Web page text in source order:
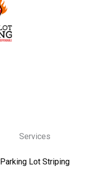
Services
Parking Lot Striping